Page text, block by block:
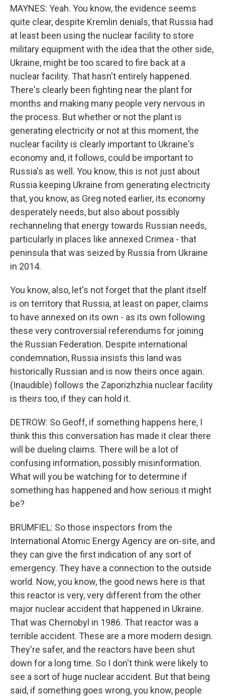
MAYNES: Yeah. You know, the evidence seems
quite clear, despite Kremlin denials, that Russia had
at least been using the nuclear facility to store
military equipment with the idea that the other side,
Ukraine, might be too scared to fire back at a
nuclear facility. That hasn't entirely happened.
There's clearly been fighting near the plant for
months and making many people very nervous in
the process. But whether or not the plant is
generating electricity or not at this moment, the
nuclear facility is clearly important to Ukraine's
economy and, it follows, could be important to
Russia's as well. You know, this is not just about
Russia keeping Ukraine from generating electricity
that, you know, as Greg noted earlier, its economy
desperately needs, but also about possibly
rechanneling that energy towards Russian needs,
particularly in places like annexed Crimea - that
peninsula that was seized by Russia from Ukraine
in 2014.
You know, also, let's not forget that the plant itself
is on territory that Russia, at least on paper, claims
to have annexed on its own - as its own following
these very controversial referendums for joining
the Russian Federation. Despite international
condemnation, Russia insists this land was
historically Russian and is now theirs once again.
(Inaudible) follows the Zaporizhzhia nuclear facility
is theirs too, if they can hold it.
DETROW: So Geoff, if something happens here, I
think this this conversation has made it clear there
will be dueling claims. There will be a lot of
confusing information, possibly misinformation.
What will you be watching for to determine if
something has happened and how serious it might
be?
BRUMFIEL: So those inspectors from the
International Atomic Energy Agency are on-site, and
they can give the first indication of any sort of
emergency. They have a connection to the outside
world. Now, you know, the good news here is that
this reactor is very, very different from the other
major nuclear accident that happened in Ukraine.
That was Chernobyl in 1986. That reactor was a
terrible accident. These are a more modern design.
They're safer, and the reactors have been shut
down for a long time. So I don't think were likely to
see a sort of huge nuclear accident. But that being
said, if something goes wrong, you know, people